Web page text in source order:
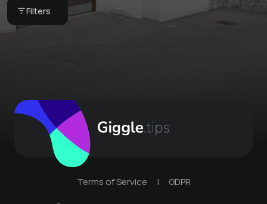
Filters
Alvaneu
Ferienhaus Alvaneu
Terms of Service |
GDPR